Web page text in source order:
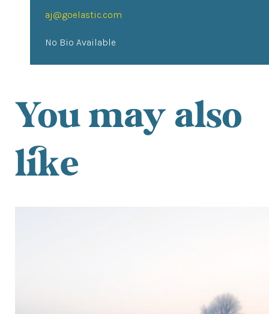
aj@goelastic.com
No Bio Available
You may also
like